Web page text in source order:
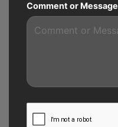
Comment or Message